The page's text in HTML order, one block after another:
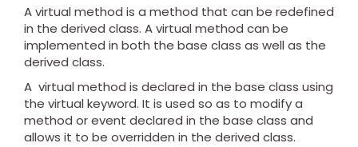
A virtual method is a method that can be redefined
in the derived class. A virtual method can be
implemented in both the base class as well as the
derived class.
A virtual method is declared in the base class using
the virtual keyword. It is used so as to modify a
method or event declared in the base class and
allows it to be overridden in the derived class.